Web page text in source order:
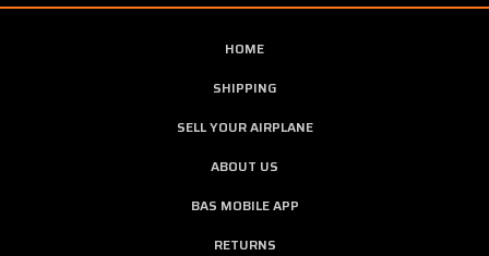
HOME
SHIPPING
SELL YOUR AIRPLANE
ABOUT US
BAS MOBILE APP
RETURNS